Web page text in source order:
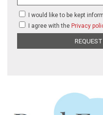
I would like to be kept
I agree with the Privacy